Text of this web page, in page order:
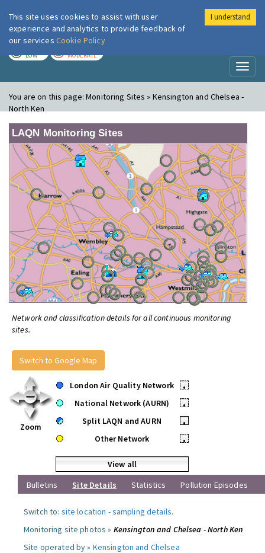
London Air
LOW MODERATE
You are on this page:Monitoring Sites » Kensington and Chelsea -
North Ken
LAQN Monitoring Sites
Network and classification details for all continuous monitoring
sites.
Switch to Google Map
Zoom
London Air Quality Network
•
National Network (AURN)
•
Split LAQN and AURN
•
Other Network
•
View all
Bulletins
Site Details Statistics Pollution Episodes
Switch to: site location -sampling details.
Monitoring site photos » Kensington and Chelsea - North Ken
Site operated by » Kensington and Chelsea
This site uses cookies to assist with user
experience and analytics to provide feedback of
our services Cookie Policy
I understand